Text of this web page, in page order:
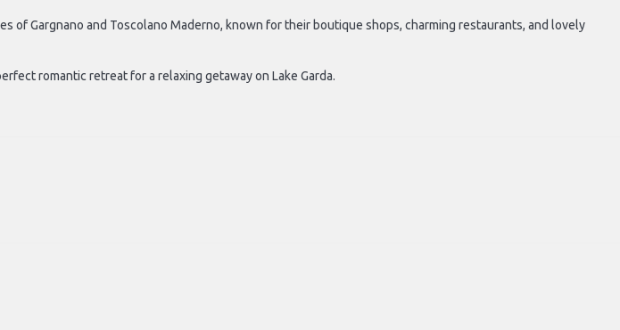
Gargnano and Toscolano Maderno, known for their boutique shops, charming restaurants, and lovely
romantic retreat for a relaxing getaway on Lake Garda.